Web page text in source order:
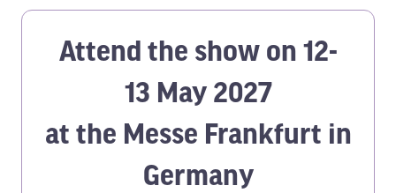
Attend the show on 12-
13 May 2027
at the Messe Frankfurt in
Germany